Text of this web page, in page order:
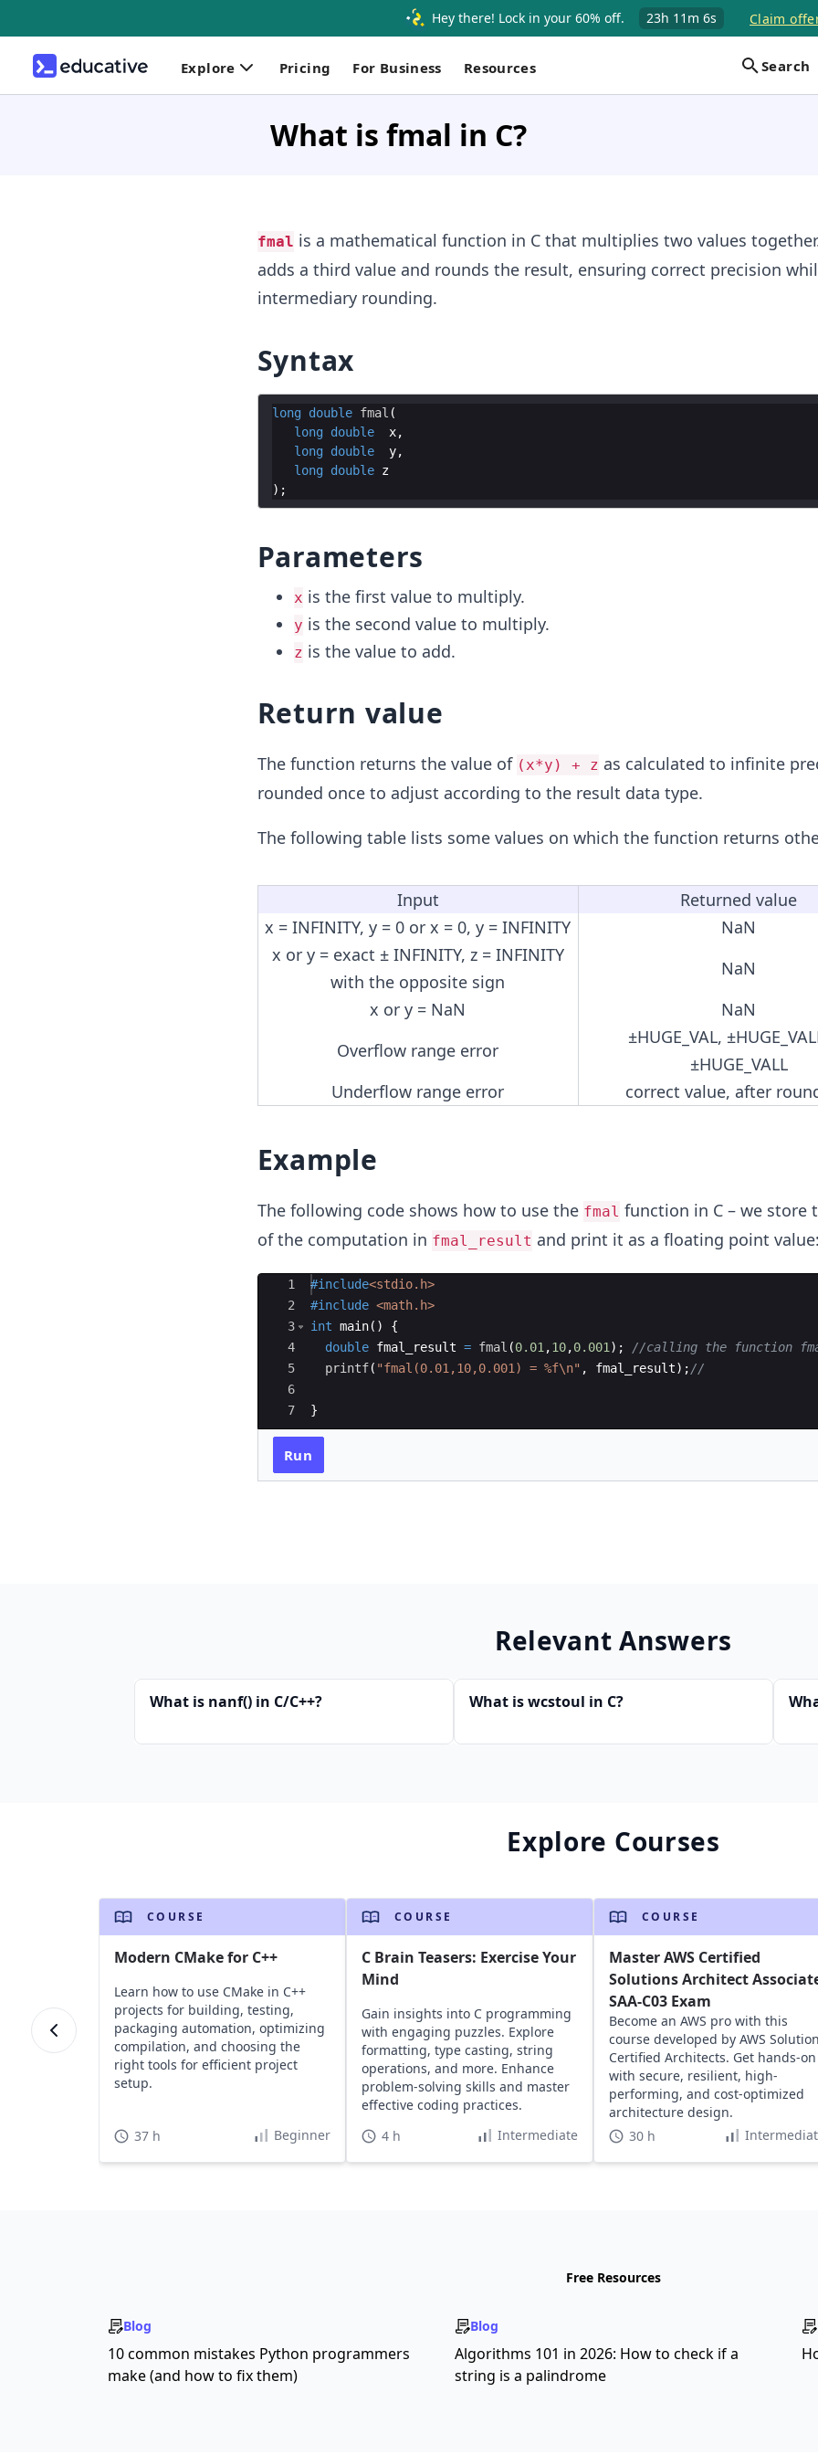
Hey there! Lock in your 60% off. 23h 11m 6s Claim
Explore Pricing For Business Resources Search
What is fmal in C?
fmal is a mathematical function in C that multiplies two values
adds a third value and rounds the result, ensuring correct precision
intermediary rounding.
Syntax
long double fmal (
long double x,
long double y,
long double z
) ;
Parameters
x is the first value to multiply.
y is the second value to multiply.
z is the value to add.
Return value
The function returns the value of (x*y) + z as calculated to infinite
rounded once to adjust according to the result data type.
The following table lists some values on which the function returns
Input
Returned value
x = INFINITY, y = 0 or x = 0, y = INFINITY
NaN
x or y = exact ± INFINITY, z = INFINITY
with the opposite sign
NaN
x or y = NaN
NaN
Overflow range error
±HUGE_VAL,
±HUGE_VALL
Underflow range error
correct value, after
Example
The following code shows how to use the fmal function in C – we store
of the computation in fmal_result and print it as a floating point
Ace Editor
1
2
3
4
5
6
7
#include<stdio.h>
#include <math.h>
int main( )
{
double fmal_result = fmal (0.01 ,10,0.001 ) ;
//calling the function
printf( "fmal(0.01,10,0.001) = %f\n" , fmal_result) ;//
}
Run
Relevant Answers
What is nanf() in C/C++? What is wcstoul in C?
Explore Courses
COURSE
Modern CMake for C++
Learn how to use CMake in C++
projects for building, testing,
packaging automation, optimizing
compilation, and choosing the
right tools for efficient project
setup.
37 h Beginner
COURSE
C Brain Teasers: Exercise Your
Mind
Gain insights into C programming
with engaging puzzles. Explore
formatting, type casting, string
operations, and more. Enhance
problem-solving skills and master
effective coding practices.
4 h
Intermediate
COURSE
Master AWS Certified
Solutions Architect
SAA-C03 Exam
Become an AWS pro with this
course developed by AWS
Certified Architects. Get hands-on
with secure, resilient, high-
performing, and cost-optimized
architecture design.
30 h
Free Resources
Blog
10 common mistakes Python programmers
make (and how to fix them)
Blog
Algorithms 101 in 2026: How to check if a
string is a palindrome